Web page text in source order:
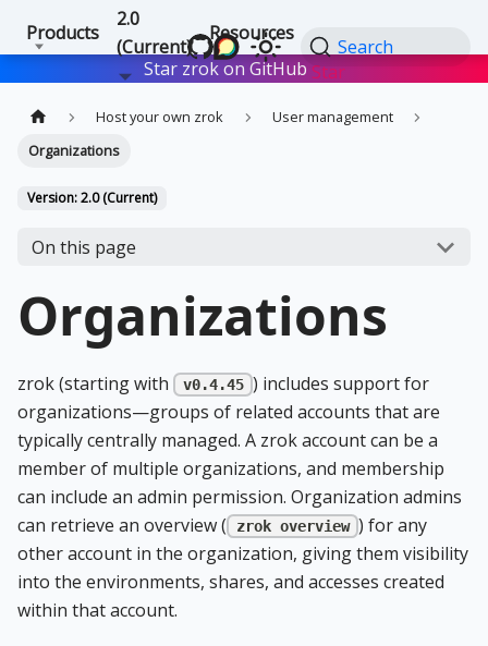
Products
2.0
(Current)
Resources
Search
Star zrok on GitHub Star
Host your own zrok
User management
Organizations
Version: 2.0 (Current)
On this page
Organizations
zrok (starting with v0.4.45 ) includes support for
organizations—groups of related accounts that are
typically centrally managed. A zrok account can be a
member of multiple organizations, and membership
can include an admin permission. Organization admins
can retrieve an overview (
zrok overview ) for any
other account in the organization, giving them visibility
into the environments, shares, and accesses created
within that account.